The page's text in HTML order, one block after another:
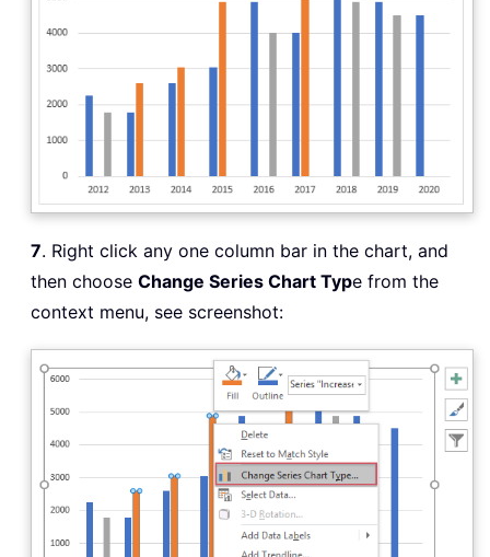
7. Right click any one column bar in the chart, and
then choose Change Series Chart Type from the
context menu, see screenshot: